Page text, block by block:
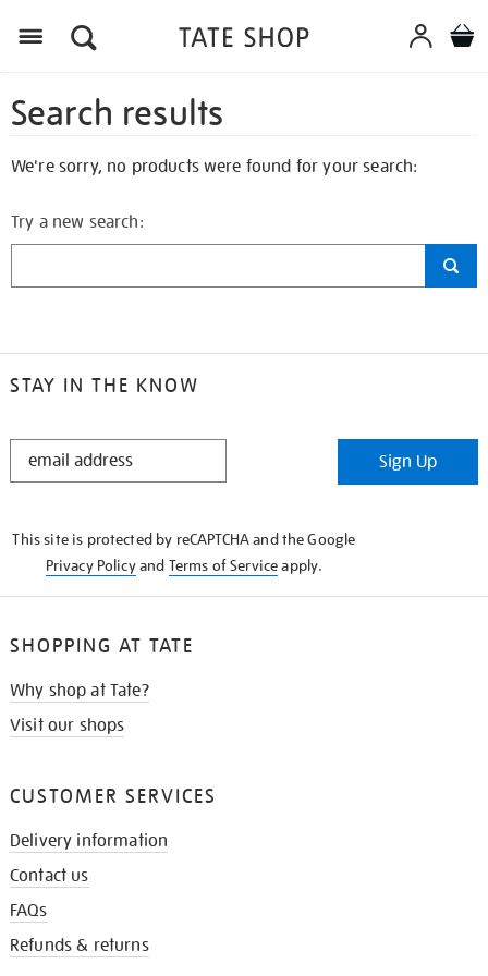
Search results
We're sorry, no products were found for your search:
Try a new search:
STAY IN THE KNOW
STAY
Sign Up
This site is protected by reCAPTCHA and the Google
Privacy Policyand Terms of Serviceapply.
SHOPPING AT TATE
Why shop at Tate?
Visit our shops
CUSTOMER SERVICES
Delivery information
Contact us
FAQs
Refunds & returns